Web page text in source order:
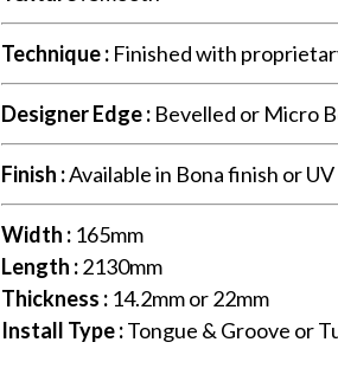
Technique : Finished with
Designer Edge : Bevelled or Micro
Finish :Available in Bona finish or UV
Width : 165mm
Length :2130mm
Thickness : 14.2mm or 22mm
Install Type :Tongue & Groove or